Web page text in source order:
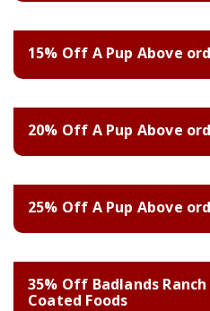
15% Off A Pup Above
20% Off A Pup Above
25% Off A Pup Above
35% Off Badlands
Coated Foods